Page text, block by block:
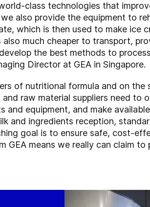
class technologies that
also provide the equipment to
which is then used to make ice
much cheaper to transport,
the best methods to
Director at GEA in Singapore.
of nutritional formula and on
raw material suppliers need
equipment, and make
and ingredients reception,
goal is to ensure safe, cost-
means we really can claim to